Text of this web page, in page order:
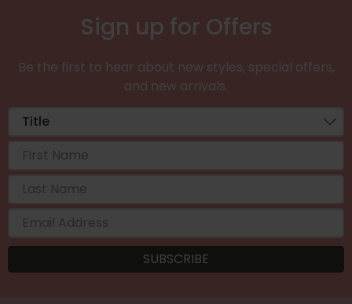
Sign up for Offers
Be the first to hear about new styles, special offers,
and new arrivals.